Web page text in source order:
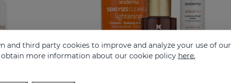
and third party cookies to improve and analyze your use of our
more information about our cookie policy here.